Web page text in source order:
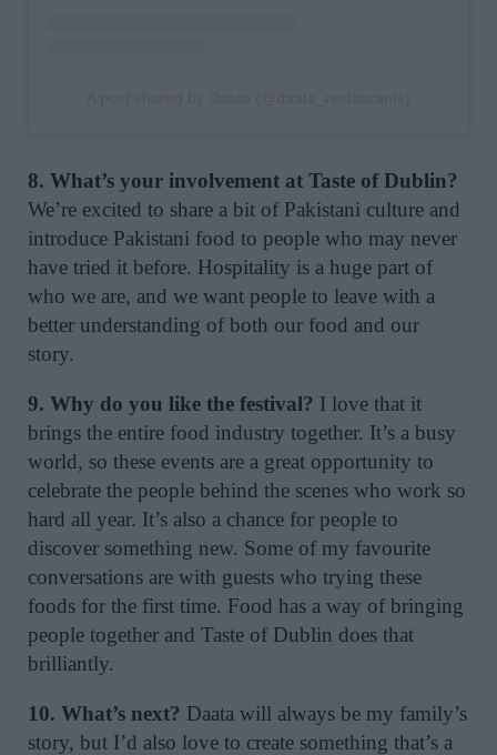
8. What’s your involvement at Taste of Dublin?
We’re excited to share a bit of Pakistani culture and
introduce Pakistani food to people who may never
have tried it before. Hospitality is a huge part of
who we are, and we want people to leave with a
better understanding of both our food and our
story.
9. Why do you like the festival? I love that it
brings the entire food industry together. It’s a busy
world, so these events are a great opportunity to
celebrate the people behind the scenes who work so
hard all year. It’s also a chance for people to
discover something new. Some of my favourite
conversations are with guests who trying these
foods for the first time. Food has a way of bringing
people together and Taste of Dublin does that
brilliantly.
10. What’s next? Daata will always be my family’s
story, but I’d also love to create something that’s a